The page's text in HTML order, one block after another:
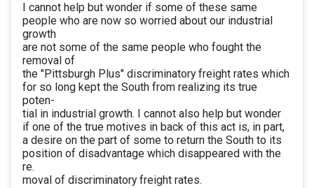
I cannot help but wonder if some of these same
people who are now so worried about our industrial
growth
are not some of the same people who fought the
removal of
the "Pittsburgh Plus" discriminatory freight rates which
for so long kept the South from realizing its true
poten-
tial in industrial growth. I cannot also help but wonder
if one of the true motives in back of this act is, in part,
a desire on the part of some to return the South to its
position of disadvantage which disappeared with the
re.
moval of discriminatory freight rates.